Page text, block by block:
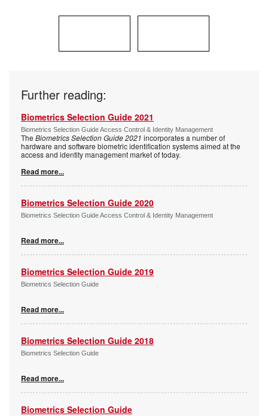
Further reading:
Biometrics Selection Guide 2021
Biometrics Selection Guide Access Control & Identity Management
The Biometrics Selection Guide 2021 incorporates a number of
hardware and software biometric identification systems aimed at the
access and identity management market of today.
Read more...
Biometrics Selection Guide 2020
Biometrics Selection Guide Access Control & Identity Management
Read more...
Biometrics Selection Guide 2019
Biometrics Selection Guide
Read more...
Biometrics Selection Guide 2018
Biometrics Selection Guide
Read more...
Biometrics Selection Guide